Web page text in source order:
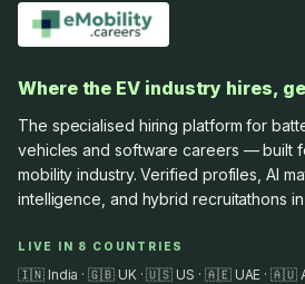
Where the EV industry hires,
The specialised hiring platform for
vehicles and software careers — built
mobility industry. Verified profiles, AI
intelligence, and hybrid recruitathons
LIVE IN 8 COUNTRIES
🇮🇳 India · 🇬🇧 UK · 🇺🇸 US · 🇦🇪 UAE · 🇦🇺